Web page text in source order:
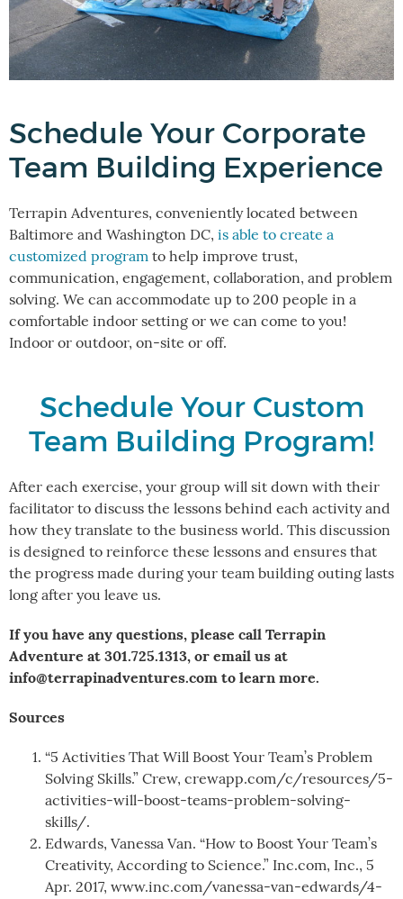
Schedule Your Corporate
Team Building Experience
Terrapin Adventures, conveniently located between
Baltimore and Washington DC, is able to create a
customized program to help improve trust,
communication, engagement, collaboration, and problem
solving. We can accommodate up to 200 people in a
comfortable indoor setting or we can come to you!
Indoor or outdoor, on-site or off.
Schedule Your Custom
Team Building Program!
After each exercise, your group will sit down with their
facilitator to discuss the lessons behind each activity and
how they translate to the business world. This discussion
is designed to reinforce these lessons and ensures that
the progress made during your team building outing lasts
long after you leave us.
If you have any questions, please call Terrapin
Adventure at 301.725.1313, or email us at
info@terrapinadventures.com to learn more.
Sources
“5 Activities That Will Boost Your Team’s Problem
Solving Skills.” Crew, crewapp.com/c/resources/5-
activities-will-boost-teams-problem-solving-
skills/.
Edwards, Vanessa Van. “How to Boost Your Team’s
Creativity, According to Science.” Inc.com, Inc., 5
Apr. 2017, www.inc.com/vanessa-van-edwards/4-